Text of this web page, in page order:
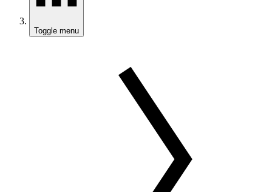
Toggle menu